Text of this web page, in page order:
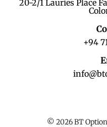
20-2/1 Lauries Place
+94
© 2026 BT